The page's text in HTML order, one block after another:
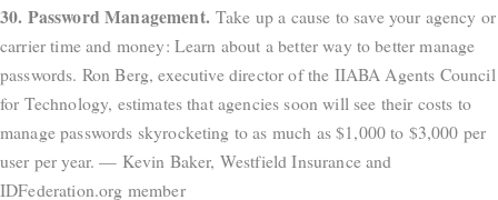
30. Password Management. Take up a cause to save your agency or
carrier time and money: Learn about a better way to better manage
passwords. Ron Berg, executive director of the IIABA Agents Council
for Technology, estimates that agencies soon will see their costs to
manage passwords skyrocketing to as much as $1,000 to $3,000 per
user per year. — Kevin Baker, Westfield Insurance and
IDFederation.org member